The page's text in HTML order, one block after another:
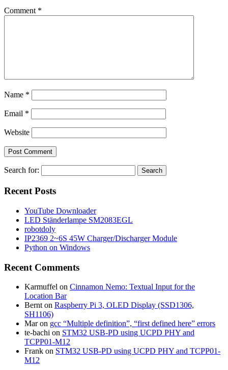
Comment *
Name *
Email *
Website
Search for:
Recent Posts
YouTube Downloader
LED Ständerlampe SM2083EGL
robotdoly
IP2369 2~6S 45W Charger/Discharger Module
Python on Windows
Recent Comments
Karmuffel on Cinnamon Nemo: Textual Input for the
Location Bar
Bernt on Raspberry Pi 3, OLED Display (SSD1306,
SH1106)
Maron gcc “Multiple definition”, “first defined here” errors
te-bachi on STM32 USB-PD using UCPD PHY and
TCPP01-M12
Frank on STM32 USB-PD using UCPD PHY and TCPP01-
M12